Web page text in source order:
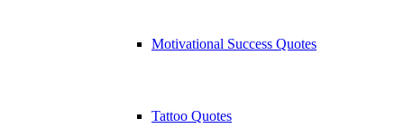
Motivational Success Quotes
Tattoo Quotes